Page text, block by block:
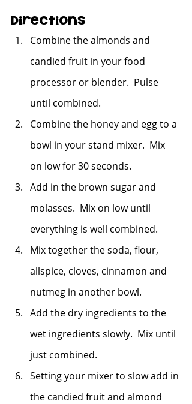
Directions
Combine the almonds and
candied fruit in your food
processor or blender.  Pulse
until combined.
Combine the honey and egg to a
bowl in your stand mixer.  Mix
on low for 30 seconds.
Add in the brown sugar and
molasses.  Mix on low until
everything is well combined.
Mix together the soda, flour,
allspice, cloves, cinnamon and
nutmeg in another bowl.
Add the dry ingredients to the
wet ingredients slowly.  Mix until
just combined.
Setting your mixer to slow add in
the candied fruit and almond